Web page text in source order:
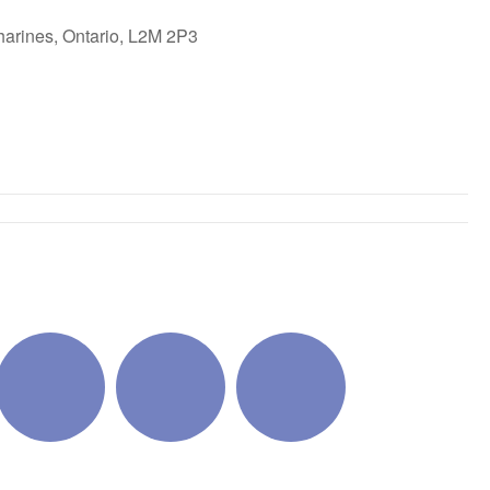
Ontario, L2M 2P3